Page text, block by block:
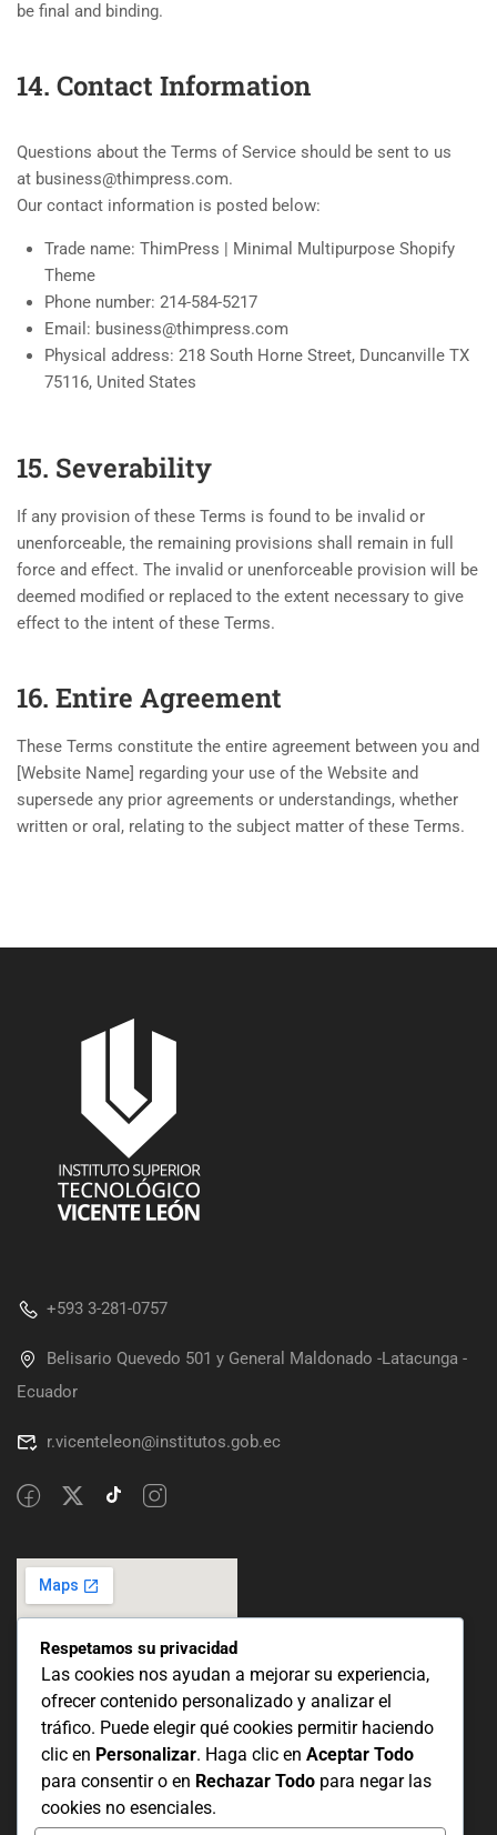
be final and binding.
14. Contact Information
Questions about the Terms of Service should be sent to us
at business@thimpress.com.
Our contact information is posted below:
Trade name: ThimPress | Minimal Multipurpose Shopify
Theme
Phone number: 214-584-5217
Email: business@thimpress.com
Physical address: 218 South Horne Street, Duncanville TX
75116, United States
15. Severability
If any provision of these Terms is found to be invalid or
unenforceable, the remaining provisions shall remain in full
force and effect. The invalid or unenforceable provision will be
deemed modified or replaced to the extent necessary to give
effect to the intent of these Terms.
16. Entire Agreement
These Terms constitute the entire agreement between you and
[Website Name] regarding your use of the Website and
supersede any prior agreements or understandings, whether
written or oral, relating to the subject matter of these Terms.
+593 3-281-0757
Belisario Quevedo 501 y General Maldonado -Latacunga -
Ecuador
r.vicenteleon@institutos.gob.ec
Respetamos su privacidad
Las cookies nos ayudan a mejorar su experiencia,
ofrecer contenido personalizado y analizar el
tráfico. Puede elegir qué cookies permitir haciendo
clic en Personalizar. Haga clic en Aceptar Todo
para consentir o en Rechazar Todo para negar las
cookies no esenciales.